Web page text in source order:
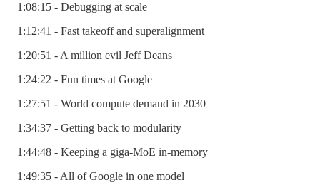
1:08:15 - Debugging at scale
1:12:41 - Fast takeoff and superalignment
1:20:51 - A million evil Jeff Deans
1:24:22 - Fun times at Google
1:27:51 - World compute demand in 2030
1:34:37 - Getting back to modularity
1:44:48 - Keeping a giga-MoE in-memory
1:49:35 - All of Google in one model